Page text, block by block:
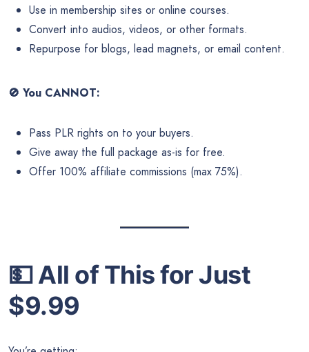
Use in membership sites or online courses.
Convert into audios, videos, or other formats.
Repurpose for blogs, lead magnets, or email content.
🚫 You CANNOT:
Pass PLR rights on to your buyers.
Give away the full package as-is for free.
Offer 100% affiliate commissions (max 75%).
💵All of This for Just
$9.99